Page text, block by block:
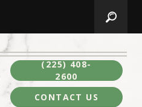
(225) 408-
2600
CONTACT US